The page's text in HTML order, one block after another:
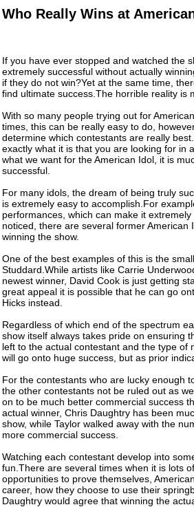
Who Really Wins at
If you have ever stopped and watched the
extremely successful without actually
if they do not win?Yet at the same time,
find ultimate success.The horrible reality is
With so many people trying out for
times, this can be really easy to do,
determine which contestants are really
exactly what it is that you are looking for in
what we want for the American Idol, it is
successful.
For many idols, the dream of being truly
is extremely easy to accomplish.For
performances, which can make it
noticed, there are several former
winning the show.
One of the best examples of this is the
Studdard.While artists like Carrie
newest winner, David Cook is just getting
great appeal it is possible that he can go
Hicks instead.
Regardless of which end of the spectrum
show itself always takes pride on ensuring
left to the actual contestant and the type
will go onto huge success, but as prior
For the contestants who are lucky enough
the other contestants not be ruled out as
on to be much better commercial success
actual winner, Chris Daughtry has been
show, while Taylor walked away with the
more commercial success.
Watching each contestant develop into
fun.There are several times when it is lots
opportunities to prove themselves,
career, how they choose to use their
Daughtry would agree that winning the